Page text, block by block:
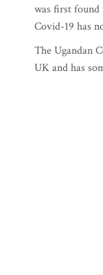
was first
Covid-19 has
The Ugandan
UK and has